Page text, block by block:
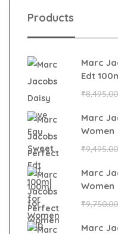
Products
Marc
Edt
₹8,495.00
Marc
Women
₹9,495.00
Marc
Women
₹9,750.00
Marc